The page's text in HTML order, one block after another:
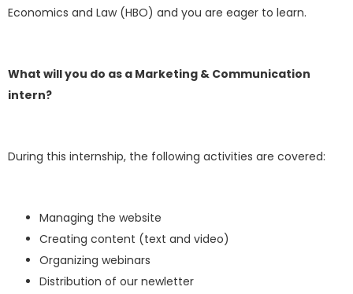
Economics and Law (HBO) and you are eager to learn.
What will you do as a Marketing & Communication
intern?
During this internship, the following activities are covered:
Managing the website
Creating content (text and video)
Organizing webinars
Distribution of our newletter